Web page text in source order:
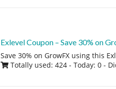
Exlevel Coupon – Save 30% on
Save 30% on GrowFX using this
Totally used: 424 - Today: 0 -